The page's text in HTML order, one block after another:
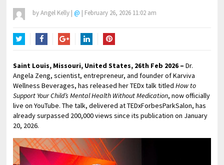
byAngel Kelly | @ | February 26, 2026 11:02 am
Saint Louis, Missouri, United States, 26th Feb 2026 –Dr.
Angela Zeng, scientist, entrepreneur, and founder of Karviva
Wellness Beverages, has released her TEDx talk titledHow to
Support Your Child’s Mental Health Without Medication, now officially
live on YouTube. The talk, delivered at TEDxForbesParkSalon, has
already surpassed 200,000 views since its publication on January
20, 2026.